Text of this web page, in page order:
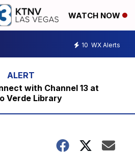
WATCH NOW
10 WX Alerts
with Channel 13 at
Verde Library